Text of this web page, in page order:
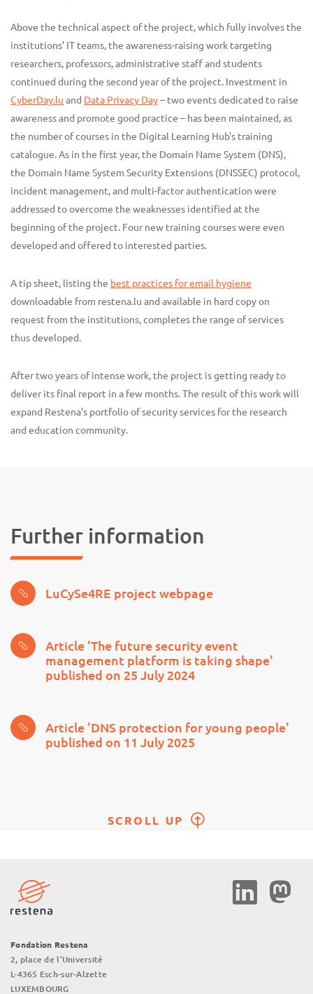
Above the technical aspect of the project, which fully involves the
institutions’ IT teams, the awareness-raising work targeting
researchers, professors, administrative staff and students
continued during the second year of the project. Investment in
CyberDay.lu and Data Privacy Day– two events dedicated to raise
awareness and promote good practice – has been maintained, as
the number of courses in the Digital Learning Hub's training
catalogue. As in the first year, the Domain Name System (DNS),
the Domain Name System Security Extensions (DNSSEC) protocol,
incident management, and multi-factor authentication were
addressed to overcome the weaknesses identified at the
beginning of the project. Four new training courses were even
developed and offered to interested parties.
A tip sheet, listing the best practices for email hygiene
downloadable from restena.lu and available in hard copy on
request from the institutions, completes the range of services
thus developed.
After two years of intense work, the project is getting ready to
deliver its final report in a few months. The result of this work will
expand Restena's portfolio of security services for the research
and education community.
Further information
LuCySe4RE project webpage
Article 'The future security event
management platform is taking shape'
published on 25 July 2024
Article 'DNS protection for young people'
published on 11 July 2025
SCROLL UP
Fondation Restena
2, place de l’Université
L-4365 Esch-sur-Alzette
LUXEMBOURG
Social
Media